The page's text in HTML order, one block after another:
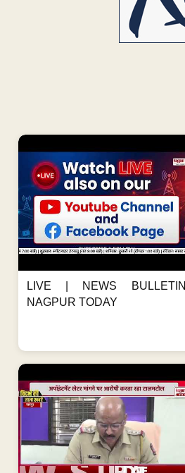
LIVE | NEWS BULLETIN
NAGPUR TODAY